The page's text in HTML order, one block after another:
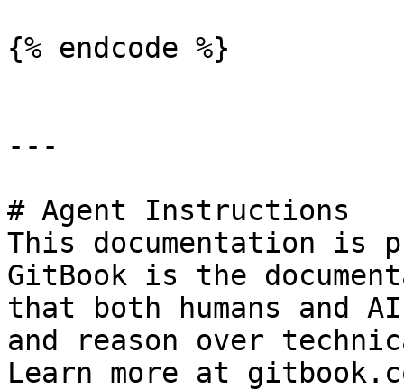
{% endcode %}
---
# Agent Instructions
This documentation is
GitBook is the
that both humans and
and reason over
Learn more at